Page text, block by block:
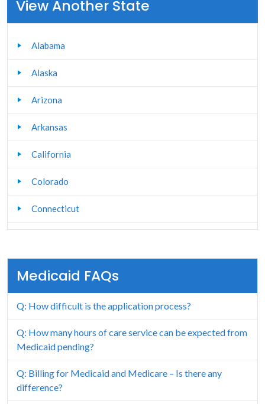
View Another State
Alabama
Alaska
Arizona
Arkansas
California
Colorado
Connecticut
Idaho
Illinois
Medicaid FAQs
Q: How difficult is the application process?
Q: How many hours of care service can be expected from
Medicaid pending?
Q: Billing for Medicaid and Medicare – Is there any
difference?